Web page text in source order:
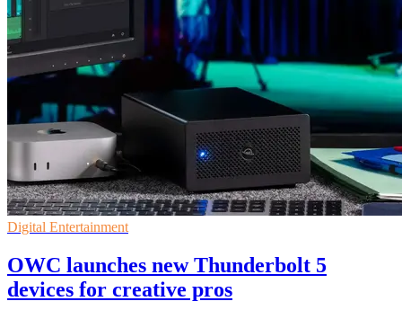
Digital Entertainment
OWC launches new Thunderbolt 5
devices for creative pros